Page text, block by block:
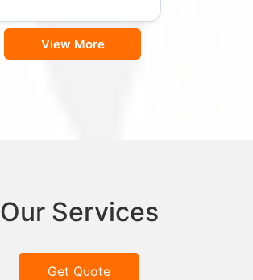
View More
Our Services
Get Quote